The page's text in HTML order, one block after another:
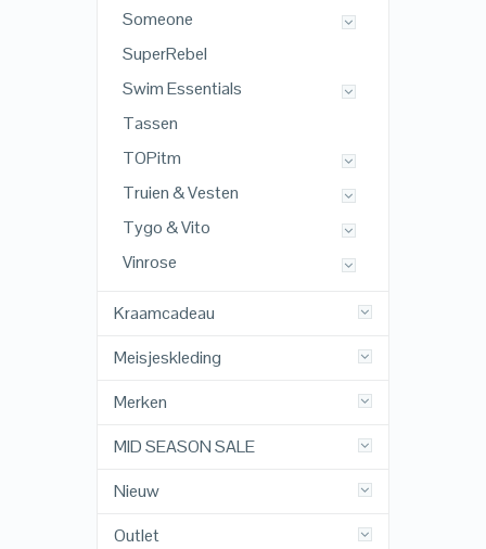
Someone
SuperRebel
Swim Essentials
Tassen
TOPitm
Truien & Vesten
Tygo & Vito
Vinrose
Kraamcadeau
Meisjeskleding
Merken
MID SEASON SALE
Nieuw
Outlet